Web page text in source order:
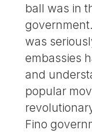
ball was in
was
embassies
and
popular
Fino